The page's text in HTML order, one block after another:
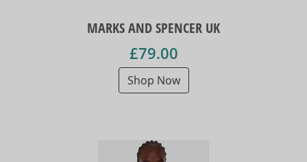
MARKS AND SPENCER UK
£79.00
Shop Now